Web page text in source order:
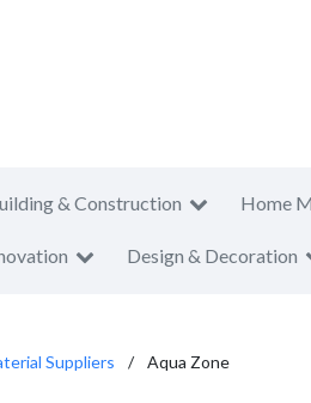
& Construction Home
Design & Decoration
Suppliers Aqua Zone